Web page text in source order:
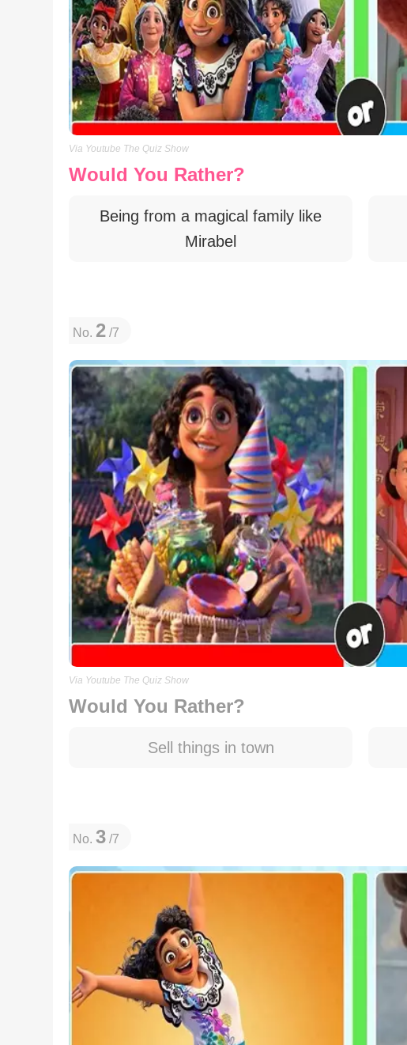
Via Youtube The Quiz Show
Would You Rather?
Being from a magical family like
Mirabel
No. 2 /7
Via Youtube The Quiz Show
Would You Rather?
Sell things in town
No. 3 /7